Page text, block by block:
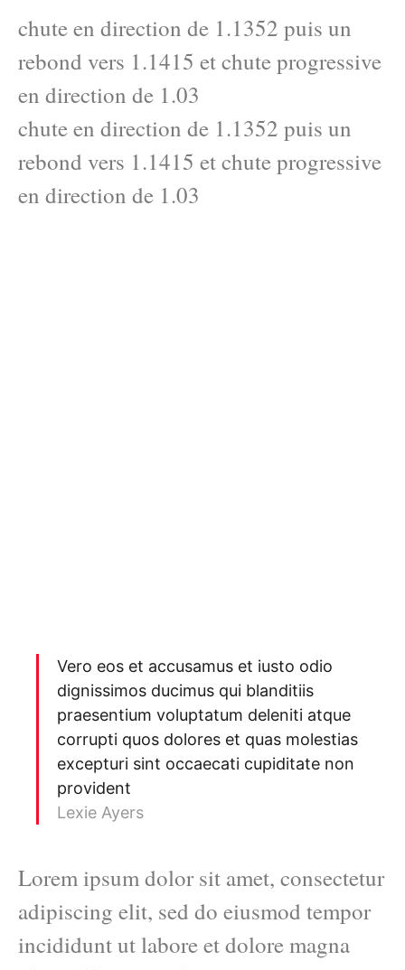
chute en direction de 1.1352 puis un
rebond vers 1.1415 et chute progressive
en direction de 1.03
chute en direction de 1.1352 puis un
rebond vers 1.1415 et chute progressive
en direction de 1.03
Vero eos et accusamus et iusto odio
dignissimos ducimus qui blanditiis
praesentium voluptatum deleniti atque
corrupti quos dolores et quas molestias
excepturi sint occaecati cupiditate non
provident
Lexie Ayers
Lorem ipsum dolor sit amet, consectetur
adipiscing elit, sed do eiusmod tempor
incididunt ut labore et dolore magna